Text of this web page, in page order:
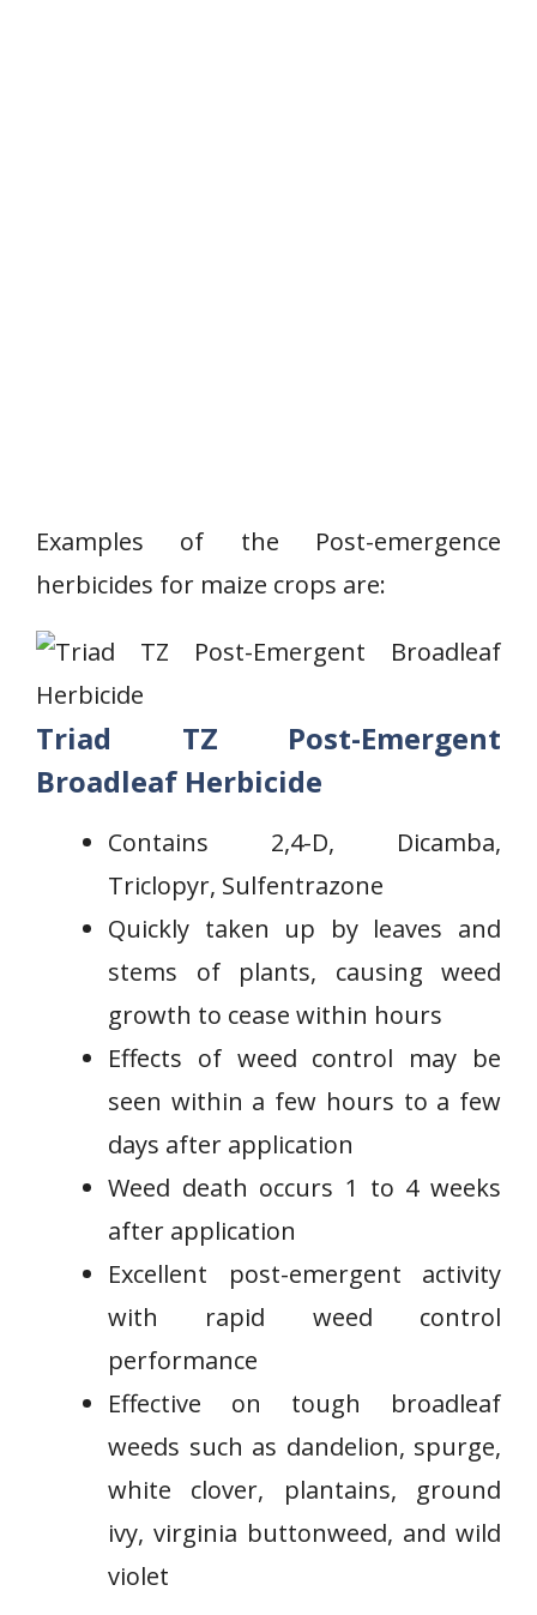
Examples of the Post-emergence
herbicides for maize crops are:
Triad TZ Post-Emergent
Broadleaf Herbicide
Contains 2,4-D, Dicamba,
⁣Triclopyr, Sulfentrazone
Quickly​ taken up by leaves‍ and
⁣stems of plants, causing weed
growth to ⁢cease within hours
Effects of weed control ⁣may be
seen within a few​ hours to a few
days after​ application
Weed death occurs ⁤1 ‌to 4 weeks
after application
Excellent‍ post-emergent activity
with rapid weed control
performance
Effective on tough ⁤broadleaf
weeds such as dandelion, spurge,
white clover, plantains, ground
ivy, virginia buttonweed, and wild
violet